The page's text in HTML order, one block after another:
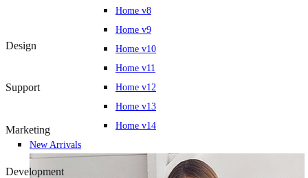
Home v8
Home v9
Home v10
Home v11
Home v12
Home v13
Home v14
New Arrivals
Design
Support
Marketing
Development